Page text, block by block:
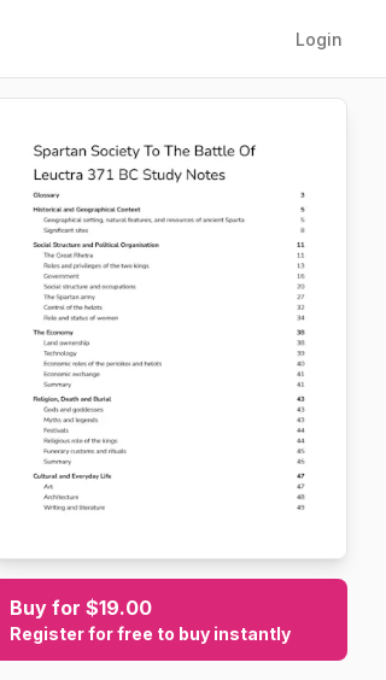
Login
Buy for $19.00
Register for free to buy instantly